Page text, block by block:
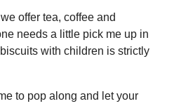
offer tea, coffee and
needs a little pick me up in
with children is strictly
to pop along and let your